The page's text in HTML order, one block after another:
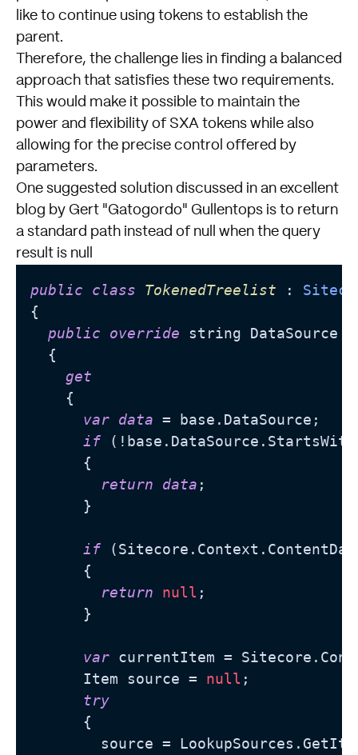
like to continue using tokens to establish the
parent.
Therefore, the challenge lies in finding a balanced
approach that satisfies these two requirements.
This would make it possible to maintain the
power and flexibility of SXA tokens while also
allowing for the precise control offered by
parameters.
One suggested solution discussed in an excellent
blog by Gert "Gatogordo" Gullentops is to return
a standard path instead of null when the query
result is null
public class TokenedTreelist :
{
public
override string DataSource
  {
get
    {
var data = base.DataSource;
if
      {
return
data ;
      }
if
      {
return
null ;
      }
var currentItem =
      Item source =
null ;
try
      {
source =